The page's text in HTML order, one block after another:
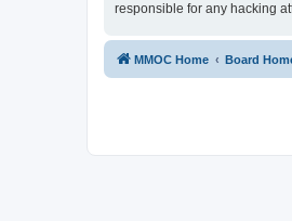
responsible for any hacking
MMOC Home Board